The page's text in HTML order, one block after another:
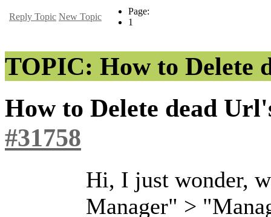
Reply Topic New Topic
Page:
1
TOPIC: How to Delete
How to Delete dead
#31758
Hi, I just wonder,
Manager" >